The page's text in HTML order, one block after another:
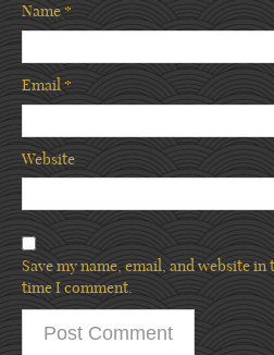
Name*
Email*
Website
Save my name, email, and website
time I comment.